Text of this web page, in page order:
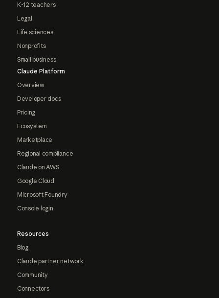
K-12 teachers
Legal
Life sciences
Nonprofits
Small business
Claude Platform
Overview
Developer docs
Pricing
Ecosystem
Marketplace
Regional compliance
Claude on AWS
Google Cloud
Microsoft Foundry
Console login
Resources
Blog
Claude partner network
Community
Connectors